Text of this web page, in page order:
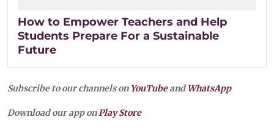
How to Empower Teachers and Help
Students Prepare For a Sustainable
Future
Subscribe to our channels on YouTubeandWhatsApp
Download our app onPlay Store